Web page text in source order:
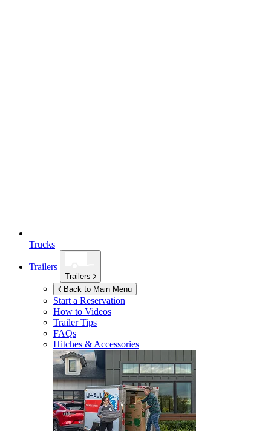
Trucks
Trailers
Trailers
Back to Main Menu
Start a Reservation
How to Videos
Trailer Tips
FAQs
Hitches & Accessories